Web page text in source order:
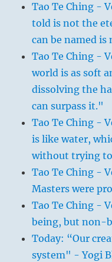
Tao Te Ching -
told is not the
can be named
Tao Te Ching -
world is as soft
dissolving the
can surpass it."
Tao Te Ching -
is like water,
without trying
Tao Te Ching -
Masters were
Tao Te Ching -
being, but non-
Today: “Our
system" - Yogi